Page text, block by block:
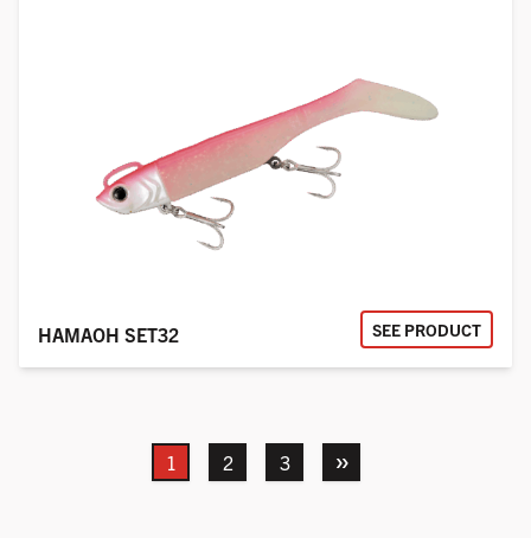
HAMAOH SET32 SEE PRODUCT
1 2 3
Next
»